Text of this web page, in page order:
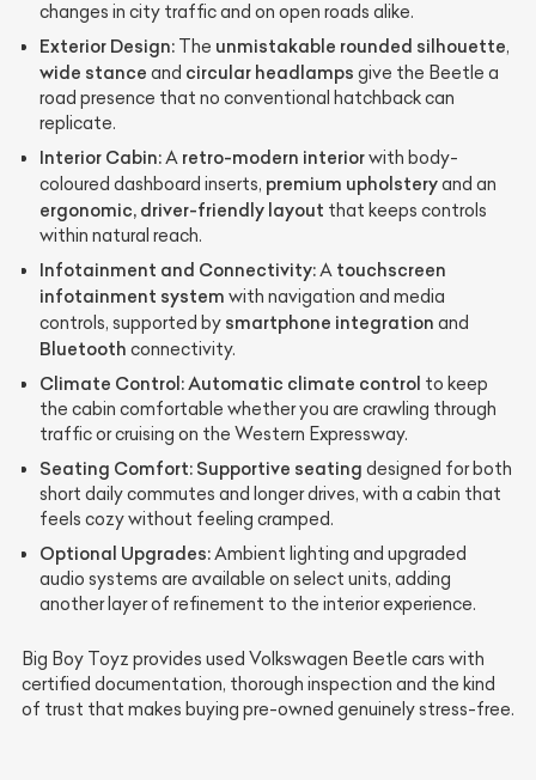
changes in city traffic and on open roads alike.
Exterior Design: The unmistakable rounded silhouette,
wide stance and circular headlamps give the Beetle a
road presence that no conventional hatchback can
replicate.
Interior Cabin:A retro-modern interiorwith body-
coloured dashboard inserts, premium upholsteryand an
ergonomic, driver-friendly layout that keeps controls
within natural reach.
Infotainment and Connectivity:A touchscreen
infotainment system with navigation and media
controls, supported by smartphone integration and
Bluetooth connectivity.
Climate Control:Automatic climate control to keep
the cabin comfortable whether you are crawling through
traffic or cruising on the Western Expressway.
Seating Comfort: Supportive seating designed for both
short daily commutes and longer drives, with a cabin that
feels cozy without feeling cramped.
Optional Upgrades:Ambient lighting and upgraded
audio systems are available on select units, adding
another layer of refinement to the interior experience.
Big Boy Toyz provides used Volkswagen Beetle cars with
certified documentation, thorough inspection and the kind
of trust that makes buying pre-owned genuinely stress-free.